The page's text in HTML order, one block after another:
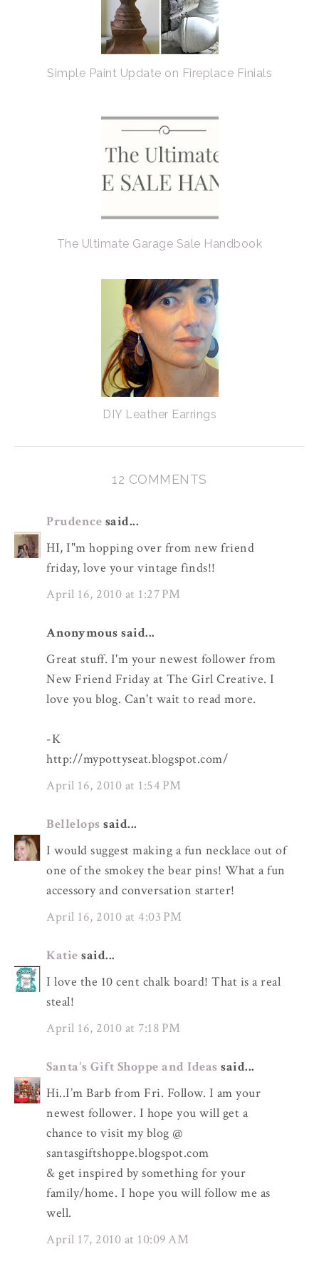
Simple Paint Update on Fireplace Finials
The Ultimate Garage Sale Handbook
DIY Leather Earrings
12 COMMENTS
Prudence said...
HI, I"m hopping over from new friend
friday, love your vintage finds!!
April 16, 2010 at 1:27 PM
Anonymous said...
Great stuff. I'm your newest follower from
New Friend Friday at The Girl Creative. I
love you blog. Can't wait to read more.
-K
http://mypottyseat.blogspot.com/
April 16, 2010 at 1:54 PM
Bellelops said...
I would suggest making a fun necklace out of
one of the smokey the bear pins! What a fun
accessory and conversation starter!
April 16, 2010 at 4:03 PM
Katie said...
I love the 10 cent chalk board! That is a real
steal!
April 16, 2010 at 7:18 PM
Santa's Gift Shoppe and Ideas said...
Hi..I’m Barb from Fri. Follow. I am your
newest follower. I hope you will get a
chance to visit my blog @
santasgiftshoppe.blogspot.com
& get inspired by something for your
family/home. I hope you will follow me as
well.
April 17, 2010 at 10:09 AM